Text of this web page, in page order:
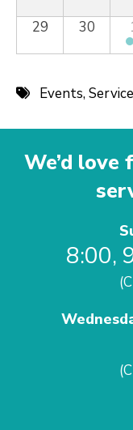
29
30
Events,
We’d love
8:00,